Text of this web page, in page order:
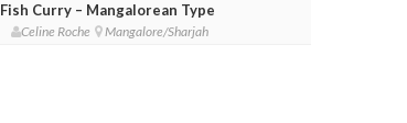
Fish Curry – Mangalorean Type
Celine Roche Mangalore/Sharjah